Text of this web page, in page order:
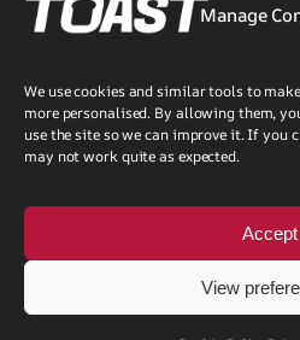
Manage
We use cookies and similar tools to
more personalised. By allowing them,
use the site so we can improve it. If you
may not work quite as expected.
Accept
View